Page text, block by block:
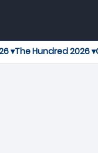
▾The Hundred 2026 ▾